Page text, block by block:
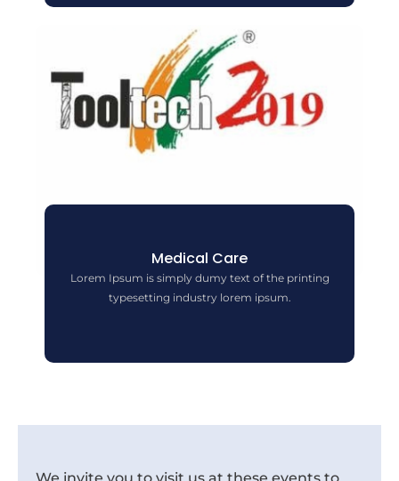
Medical Care
Lorem Ipsum is simply dumy text of the printing
typesetting industry lorem ipsum.